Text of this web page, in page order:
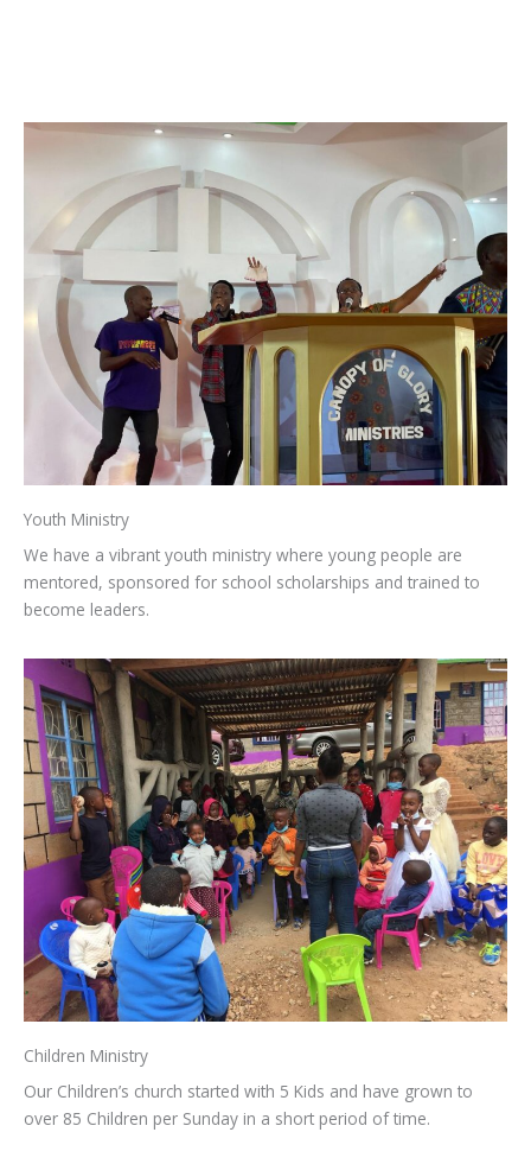
Youth Ministry
We have a vibrant youth ministry where young people are
mentored, sponsored for school scholarships and trained to
become leaders.
Children Ministry
Our Children’s church started with 5 Kids and have grown to
over 85 Children per Sunday in a short period of time.